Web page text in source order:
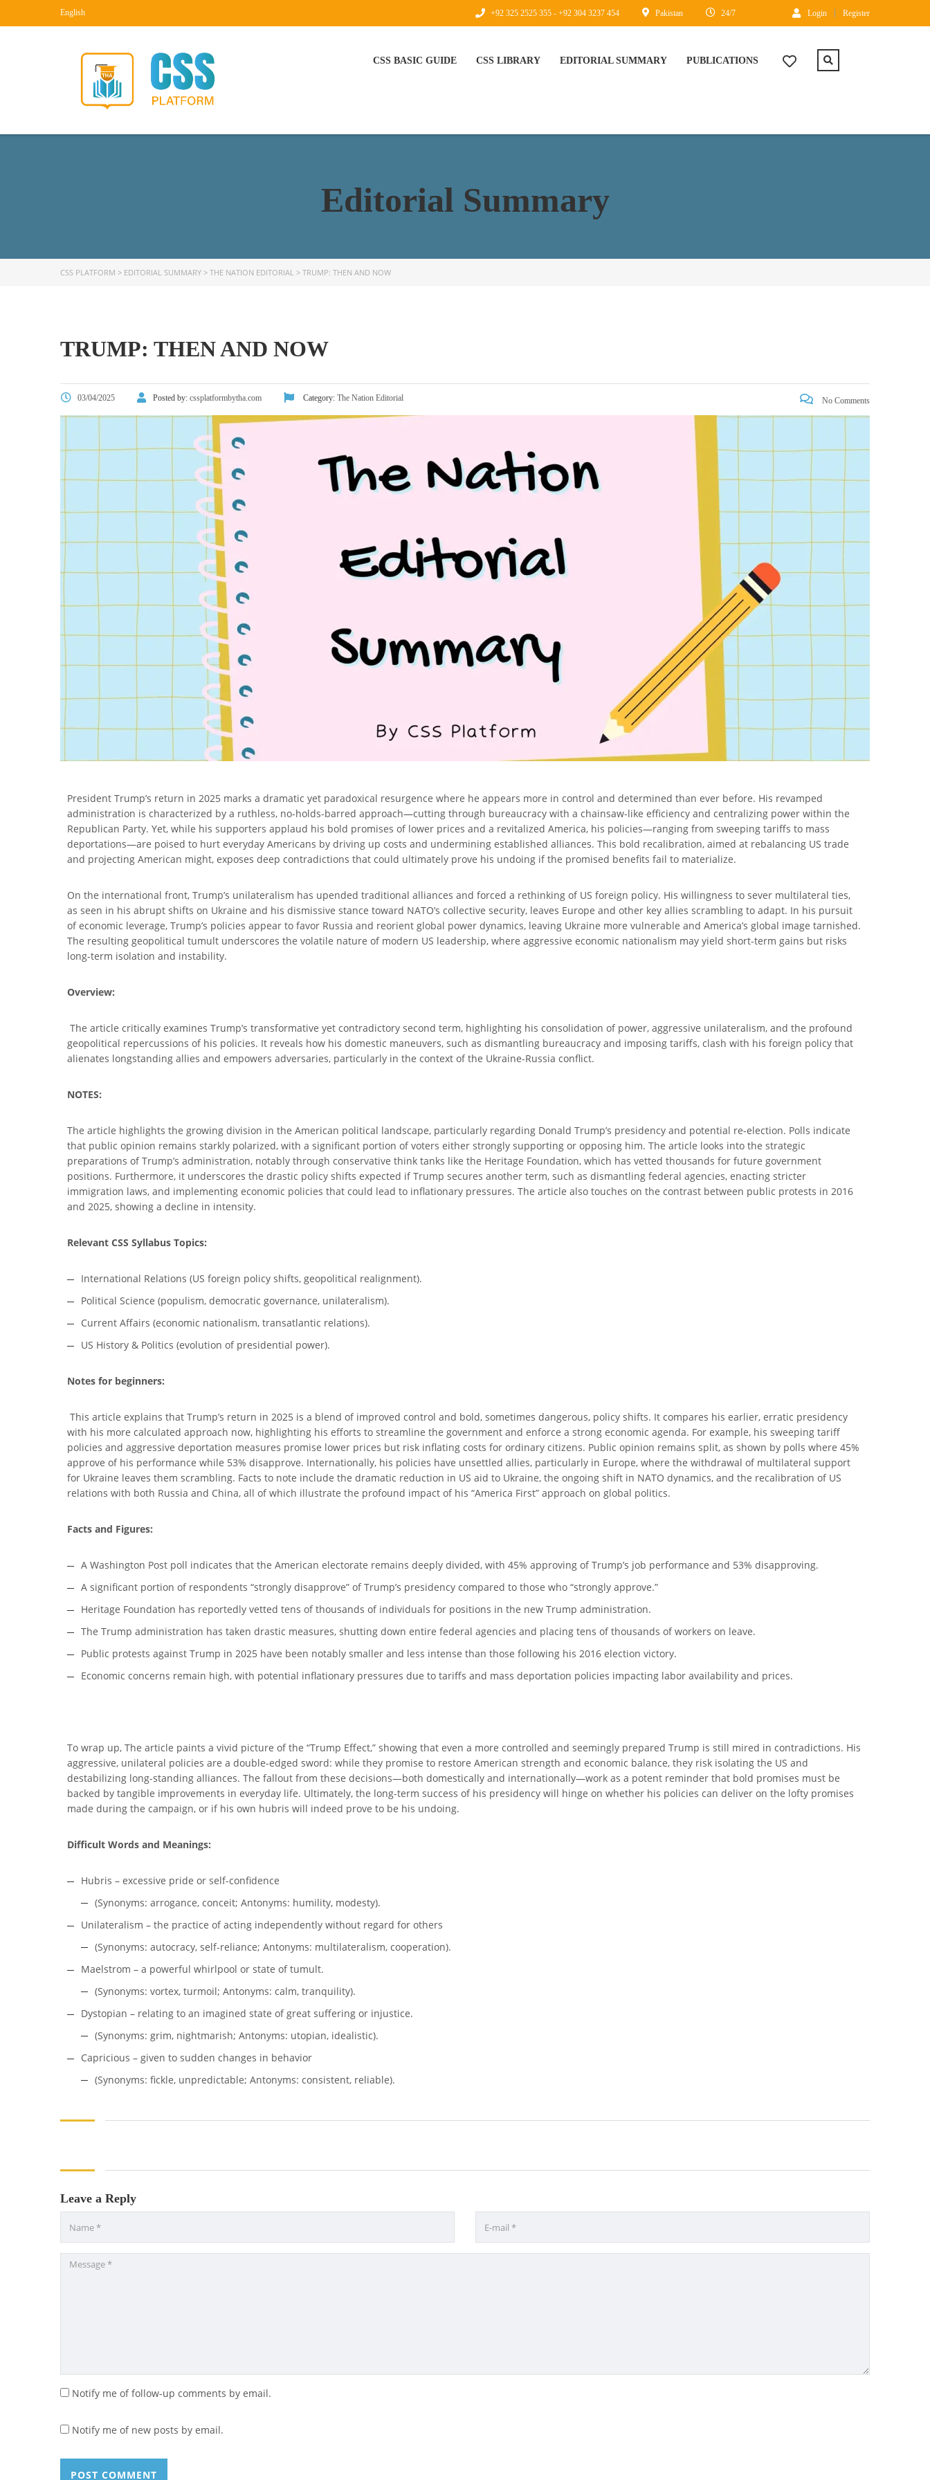
English Login Register
24/7
Pakistan
+92 325 2525 355 - +92 304 3237 454
CSS BASIC GUIDE CSS LIBRARY EDITORIAL SUMMARY PUBLICATIONS
Editorial Summary
CSS PLATFORM > EDITORIAL SUMMARY > THE NATION EDITORIAL > TRUMP: THEN AND NOW
TRUMP: THEN AND NOW
03/04/2025 Posted by: cssplatformbytha.com Category: The Nation Editorial No Comments
President Trump’s return in 2025 marks a dramatic yet paradoxical resurgence where he appears more in control and determined than ever before. His revamped
administration is characterized by a ruthless, no-holds-barred approach—cutting through bureaucracy with a chainsaw-like efficiency and centralizing power within the
Republican Party. Yet, while his supporters applaud his bold promises of lower prices and a revitalized America, his policies—ranging from sweeping tariffs to mass
deportations—are poised to hurt everyday Americans by driving up costs and undermining established alliances. This bold recalibration, aimed at rebalancing US trade
and projecting American might, exposes deep contradictions that could ultimately prove his undoing if the promised benefits fail to materialize.
On the international front, Trump’s unilateralism has upended traditional alliances and forced a rethinking of US foreign policy. His willingness to sever multilateral ties,
as seen in his abrupt shifts on Ukraine and his dismissive stance toward NATO’s collective security, leaves Europe and other key allies scrambling to adapt. In his pursuit
of economic leverage, Trump’s policies appear to favor Russia and reorient global power dynamics, leaving Ukraine more vulnerable and America’s global image tarnished.
The resulting geopolitical tumult underscores the volatile nature of modern US leadership, where aggressive economic nationalism may yield short-term gains but risks
long-term isolation and instability.
Overview:
The article critically examines Trump’s transformative yet contradictory second term, highlighting his consolidation of power, aggressive unilateralism, and the profound
geopolitical repercussions of his policies. It reveals how his domestic maneuvers, such as dismantling bureaucracy and imposing tariffs, clash with his foreign policy that
alienates longstanding allies and empowers adversaries, particularly in the context of the Ukraine-Russia conflict.
NOTES:
The article highlights the growing division in the American political landscape, particularly regarding Donald Trump’s presidency and potential re-election. Polls indicate
that public opinion remains starkly polarized, with a significant portion of voters either strongly supporting or opposing him. The article looks into the strategic
preparations of Trump’s administration, notably through conservative think tanks like the Heritage Foundation, which has vetted thousands for future government
positions. Furthermore, it underscores the drastic policy shifts expected if Trump secures another term, such as dismantling federal agencies, enacting stricter
immigration laws, and implementing economic policies that could lead to inflationary pressures. The article also touches on the contrast between public protests in 2016
and 2025, showing a decline in intensity.
Relevant CSS Syllabus Topics:
International Relations (US foreign policy shifts, geopolitical realignment).
Political Science (populism, democratic governance, unilateralism).
Current Affairs (economic nationalism, transatlantic relations).
US History & Politics (evolution of presidential power).
Notes for beginners:
This article explains that Trump’s return in 2025 is a blend of improved control and bold, sometimes dangerous, policy shifts. It compares his earlier, erratic presidency
with his more calculated approach now, highlighting his efforts to streamline the government and enforce a strong economic agenda. For example, his sweeping tariff
policies and aggressive deportation measures promise lower prices but risk inflating costs for ordinary citizens. Public opinion remains split, as shown by polls where 45%
approve of his performance while 53% disapprove. Internationally, his policies have unsettled allies, particularly in Europe, where the withdrawal of multilateral support
for Ukraine leaves them scrambling. Facts to note include the dramatic reduction in US aid to Ukraine, the ongoing shift in NATO dynamics, and the recalibration of US
relations with both Russia and China, all of which illustrate the profound impact of his “America First” approach on global politics.
Facts and Figures:
A Washington Post poll indicates that the American electorate remains deeply divided, with 45% approving of Trump’s job performance and 53% disapproving.
A significant portion of respondents “strongly disapprove” of Trump’s presidency compared to those who “strongly approve.”
Heritage Foundation has reportedly vetted tens of thousands of individuals for positions in the new Trump administration.
The Trump administration has taken drastic measures, shutting down entire federal agencies and placing tens of thousands of workers on leave.
Public protests against Trump in 2025 have been notably smaller and less intense than those following his 2016 election victory.
Economic concerns remain high, with potential inflationary pressures due to tariffs and mass deportation policies impacting labor availability and prices.
To wrap up, The article paints a vivid picture of the “Trump Effect,” showing that even a more controlled and seemingly prepared Trump is still mired in contradictions. His
aggressive, unilateral policies are a double-edged sword: while they promise to restore American strength and economic balance, they risk isolating the US and
destabilizing long-standing alliances. The fallout from these decisions—both domestically and internationally—work as a potent reminder that bold promises must be
backed by tangible improvements in everyday life. Ultimately, the long-term success of his presidency will hinge on whether his policies can deliver on the lofty promises
made during the campaign, or if his own hubris will indeed prove to be his undoing.
Difficult Words and Meanings:
Hubris – excessive pride or self-confidence
(Synonyms: arrogance, conceit; Antonyms: humility, modesty).
Unilateralism – the practice of acting independently without regard for others
(Synonyms: autocracy, self-reliance; Antonyms: multilateralism, cooperation).
Maelstrom – a powerful whirlpool or state of tumult.
(Synonyms: vortex, turmoil; Antonyms: calm, tranquility).
Dystopian – relating to an imagined state of great suffering or injustice.
(Synonyms: grim, nightmarish; Antonyms: utopian, idealistic).
Capricious – given to sudden changes in behavior
(Synonyms: fickle, unpredictable; Antonyms: consistent, reliable).
Leave a Reply
Notify me of follow-up comments by email.
Notify me of new posts by email.